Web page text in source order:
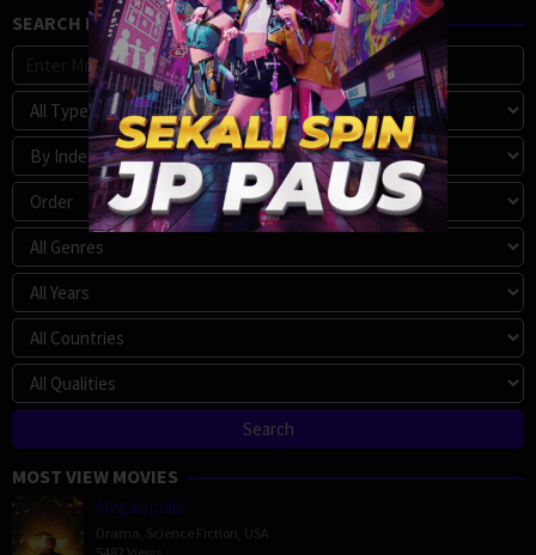
SEARCH MOVIE
MOST VIEW MOVIES
Megalopolis
Drama Science Fiction USA